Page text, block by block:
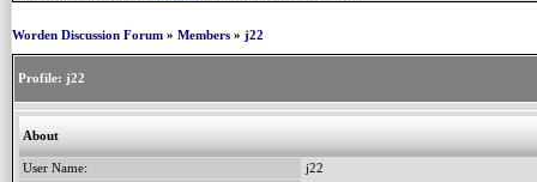
Worden Discussion Forum » Members » j22
Profile: j22
About
User Name:
j22